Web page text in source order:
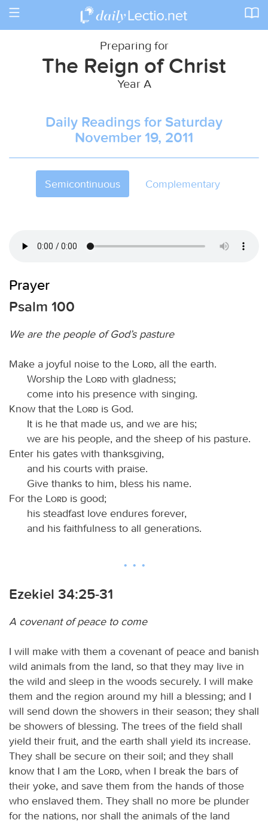
Toggle
Preparing for
The Reign of Christ
Year A
Daily Readings for Saturday
November 19, 2011
Semicontinuous Complementary
Prayer
Psalm 100
We are the people of God’s pasture
Make a joyful noise to the Lord, all the earth.
Worship the
Lord with gladness;
come into his presence with singing.
Know that the
Lord is God.
It is he that made us, and we are his;
we are his people, and the sheep of his pasture.
Enter his gates with thanksgiving,
and his courts with praise.
Give thanks to him, bless his name.
For the
Lord is good;
his steadfast love endures forever,
and his faithfulness to all generations.
Ezekiel 34:25-31
A covenant of peace to come
I will make with them a covenant of peace and banish
wild animals from the land, so that they may live in
the wild and sleep in the woods securely. I will make
them and the region around my hill a blessing; and I
will send down the showers in their season; they shall
be showers of blessing. The trees of the field shall
yield their fruit, and the earth shall yield its increase.
They shall be secure on their soil; and they shall
know that I am the
Lord, when I break the bars of
their yoke, and save them from the hands of those
who enslaved them. They shall no more be plunder
for the nations, nor shall the animals of the land